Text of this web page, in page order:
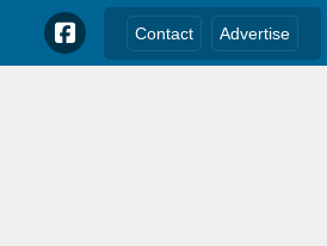
Contact Advertise